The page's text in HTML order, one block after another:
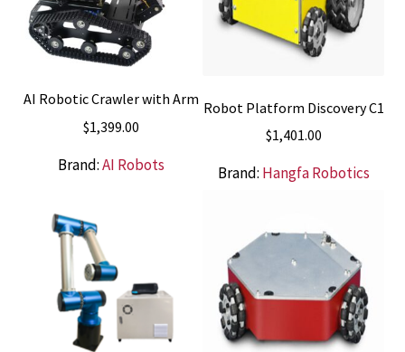
AI Robotic Crawler with Arm
$1,399.00
Brand:AI Robots
Robot Platform Discovery C1
$1,401.00
Brand: Hangfa Robotics